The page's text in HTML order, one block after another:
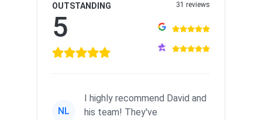
OUTSTANDING
5
31 reviews
NL
I highly recommend David and
his team! They've